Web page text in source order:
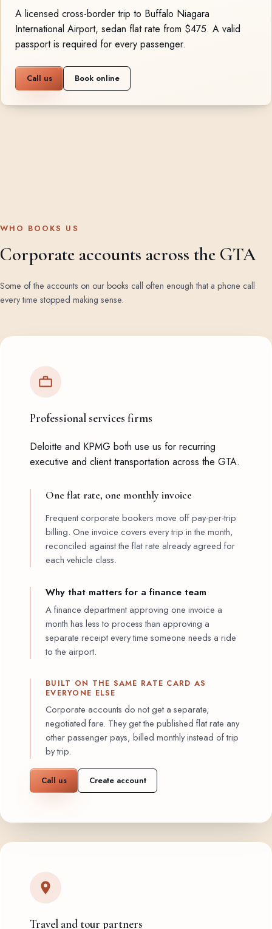
A licensed cross-border trip to Buffalo Niagara
International Airport, sedan flat rate from $475. A valid
passport is required for every passenger.
Call us Book online
WHO BOOKS US
Corporate accounts across the GTA
Some of the accounts on our books call often enough that a phone call
every time stopped making sense.
Professional services firms
Deloitte and KPMG both use us for recurring
executive and client transportation across the GTA.
One flat rate, one monthly invoice
Frequent corporate bookers move off pay-per-trip
billing. One invoice covers every trip in the month,
reconciled against the flat rate already agreed for
each vehicle class.
Why that matters for a finance team
A finance department approving one invoice a
month has less to process than approving a
separate receipt every time someone needs a ride
to the airport.
BUILT ON THE SAME RATE CARD AS
EVERYONE ELSE
Corporate accounts do not get a separate,
negotiated fare. They get the published flat rate any
other passenger pays, billed monthly instead of trip
by trip.
Call us Create account
Travel and tour partners